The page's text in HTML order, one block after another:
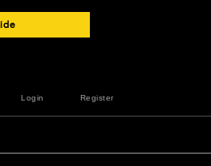
Login Register